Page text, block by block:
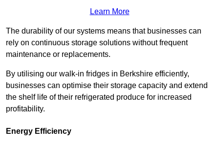
Learn More
The durability of our systems means that businesses can
rely on continuous storage solutions without frequent
maintenance or replacements.
By utilising our walk-in fridges in Berkshire efficiently,
businesses can optimise their storage capacity and extend
the shelf life of their refrigerated produce for increased
profitability.
Energy Efficiency